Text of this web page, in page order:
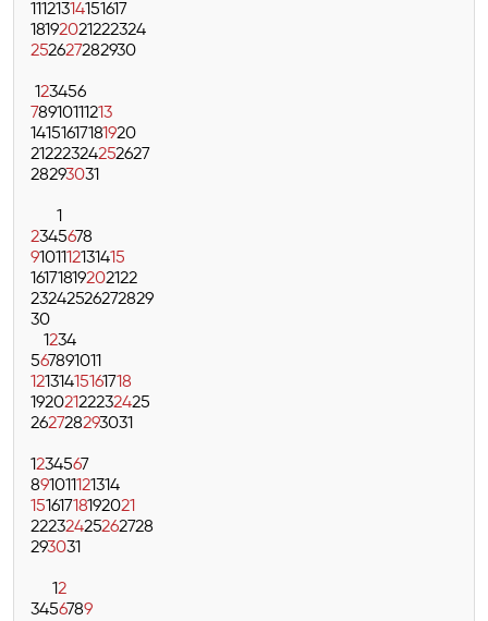
11121314151617
18192021222324
252627282930
123456
78910111213
14151617181920
21222324252627
28293031
1
2345678
9101112131415
16171819202122
23242526272829
30
1234
567891011
12131415161718
19202122232425
262728293031
1234567
891011121314
15161718192021
22232425262728
293031
12
3456789